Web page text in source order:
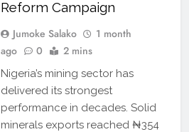
Reform Campaign
Jumoke Salako
1 month
ago
0 2 mins
Nigeria’s mining sector has
delivered its strongest
performance in decades. Solid
minerals exports reached ₦354